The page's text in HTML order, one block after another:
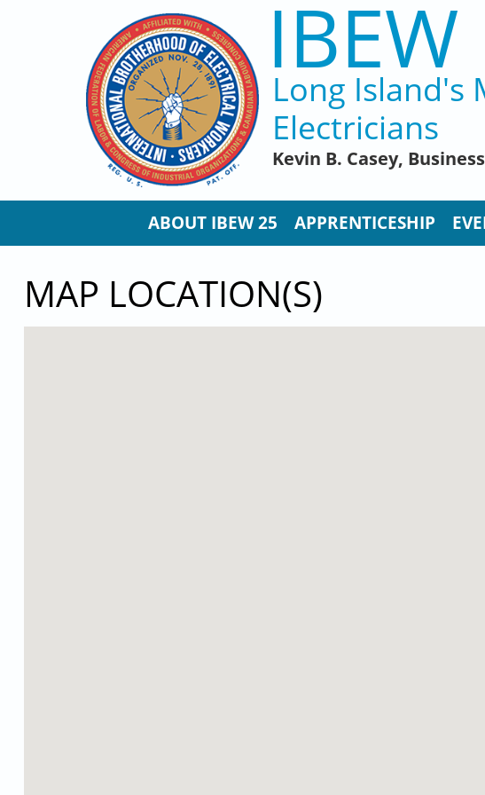
Long Island's
Electricians
Kevin B. Casey,
ABOUT IBEW 25 APPRENTICESHIP
MAP LOCATION(S)